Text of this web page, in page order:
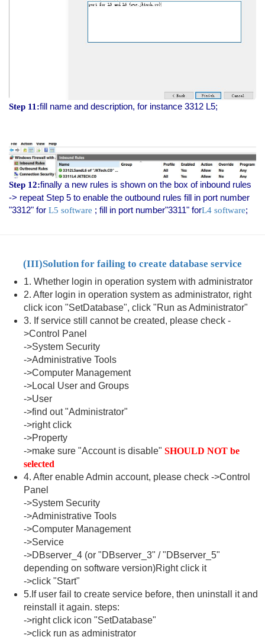
Step 11:fill name and description, for instance 3312 L5;
Step 12:finally a new rules is shown on the box of inbound rules
-> repeat Step 5 to enable the outbound rules fill in port number
"3312" for L5 software ; fill in port number"3311" forL4 software;
(III)Solution for failing to create database service
1. Whether login in operation system with administrator
2. After login in operation system as administrator, right
click icon "SetDatabase", click "Run as Administrator"
3. If service still cannot be created, please check -
>Control Panel
->System Security
->Administrative Tools
->Computer Management
->Local User and Groups
->User
->find out "Administrator"
->right click
->Property
->make sure "Account is disable" SHOULD NOT be
selected
4. After enable Admin account, please check ->Control
Panel
->System Security
->Administrative Tools
->Computer Management
->Service
->DBserver_4 (or "DBserver_3" / "DBserver_5"
depending on software version)Right click it
->click "Start"
5.If user fail to create service before, then uninstall it and
reinstall it again. steps:
->right click icon "SetDatabase"
->click run as administrator